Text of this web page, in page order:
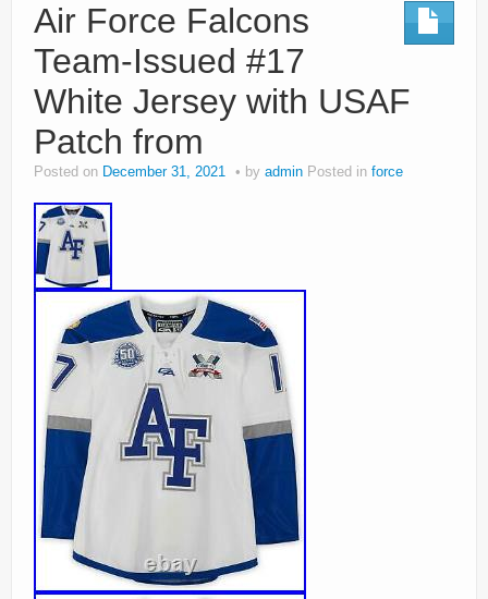
Air Force Falcons
Team-Issued #17
White Jersey with USAF
Patch from
Posted on December 31, 2021 by admin Posted in force